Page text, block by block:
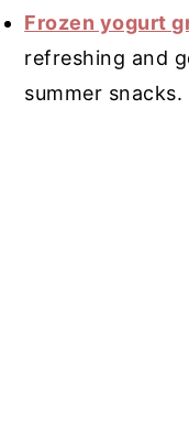
Frozen yogurt
refreshing and
summer snacks.